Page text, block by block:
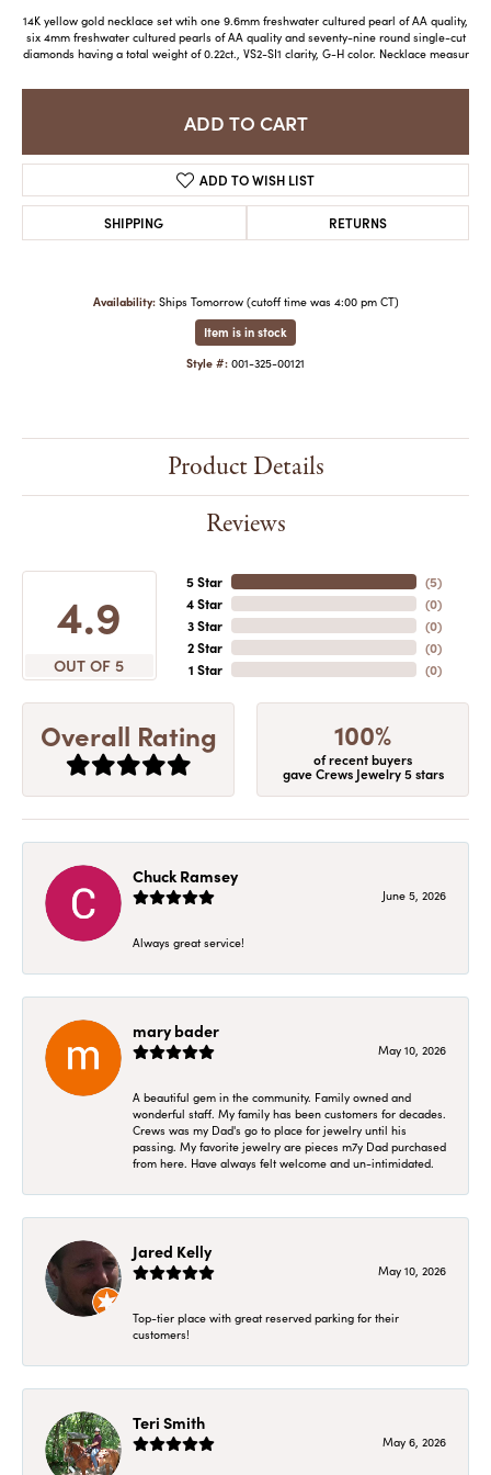
14K yellow gold necklace set wtih one 9.6mm freshwater cultured pearl of AA quality,
six 4mm freshwater cultured pearls of AA quality and seventy-nine round single-cut
diamonds having a total weight of 0.22ct., VS2-SI1 clarity, G-H color. Necklace measur
ADD TO CART
ADD TO WISH LIST
SHIPPING RETURNS
Availability: Ships Tomorrow (cutoff time was 4:00 pm CT)
Item is in stock
Style #: 001-325-00121
Product Details
Reviews
4.9
OUT OF 5
5 Star
4 Star
3 Star
2 Star
1 Star
(5)
(0)
(0)
(0)
(0)
Overall Rating 100%
of recent buyers
gave Crews Jewelry 5 stars
Chuck Ramsey
June 5, 2026
Always great service!
mary bader
May 10, 2026
A beautiful gem in the community. Family owned and
wonderful staff. My family has been customers for decades.
Crews was my Dad's go to place for jewelry until his
passing. My favorite jewelry are pieces m7y Dad purchased
from here. Have always felt welcome and un-intimidated.
Jared Kelly
May 10, 2026
Top-tier place with great reserved parking for their
customers!
Teri Smith
May 6, 2026